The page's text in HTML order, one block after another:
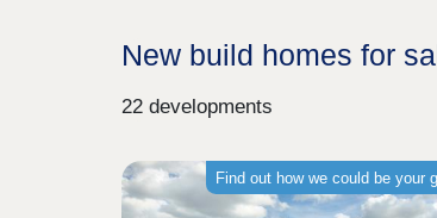
New build homes for
22 developments
Find out how we could be your